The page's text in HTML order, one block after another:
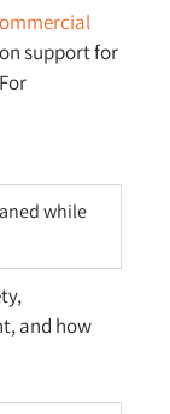
support for
while
and how